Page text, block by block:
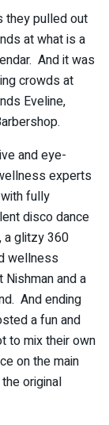
they pulled out
at what is a
And it was
crowds at
Eveline,
and eye-
experts
fully
disco dance
a glitzy 360
wellness
and a
And ending
a fun and
to mix their own
on the main
original